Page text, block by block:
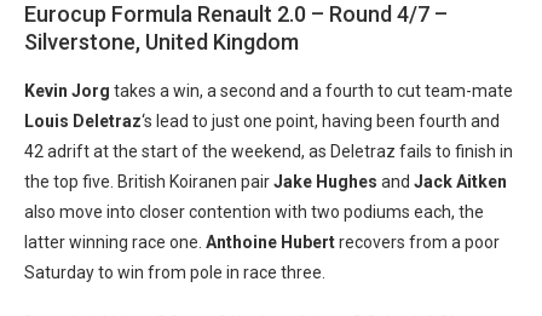
Eurocup Formula Renault 2.0 – Round 4/7 –
Silverstone, United Kingdom
Kevin Jorg takes a win, a second and a fourth to cut team-mate
Louis Deletraz‘s lead to just one point, having been fourth and
42 adrift at the start of the weekend, as Deletraz fails to finish in
the top five. British Koiranen pairJake Hughes and Jack Aitken
also move into closer contention with two podiums each, the
latter winning race one. Anthoine Hubertrecovers from a poor
Saturday to win from pole in race three.